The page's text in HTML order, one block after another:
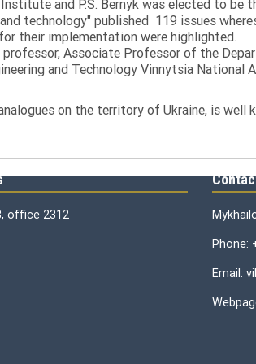
and P.S. Bernyk was elected to be
technology" published 119 issues
their implementation were highlighted.
Associate Professor of the
and Technology Vinnytsia National
on the territory of Ukraine, is well
office 2312
Phone:
Email: